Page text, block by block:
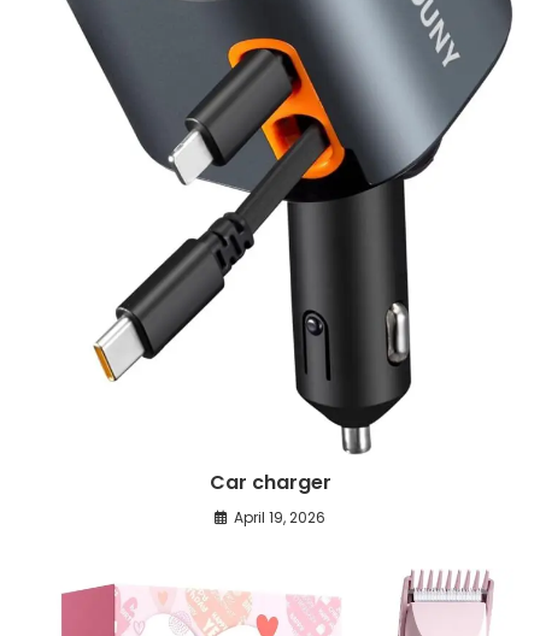
Car charger
April 19, 2026